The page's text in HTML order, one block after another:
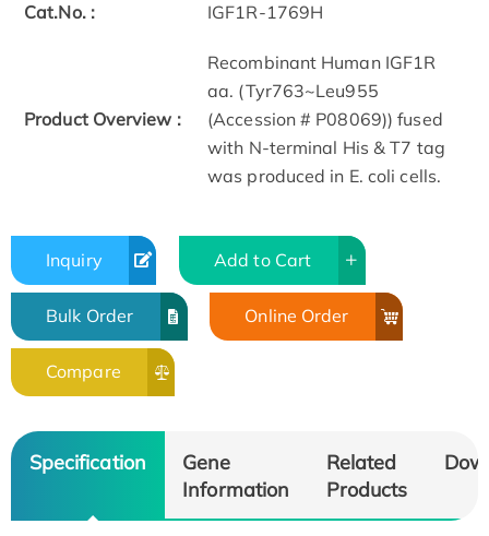
Cat.No. : IGF1R-1769H
Product Overview :
Recombinant Human IGF1R
aa. (Tyr763~Leu955
(Accession # P08069)) fused
with N-terminal His & T7 tag
was produced in E. coli cells.
Inquiry Add to Cart
Bulk Order Online Order
Compare
Specification
Gene
Information
Related
Products